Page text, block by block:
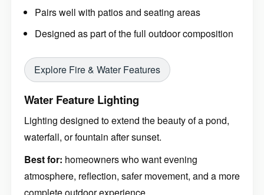
Pairs well with patios and seating areas
Designed as part of the full outdoor composition
Explore Fire & Water Features
Water Feature Lighting
Lighting designed to extend the beauty of a pond,
waterfall, or fountain after sunset.
Best for: homeowners who want evening
atmosphere, reflection, safer movement, and a more
complete outdoor experience.